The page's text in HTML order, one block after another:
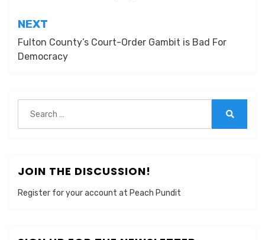
NEXT
Fulton County’s Court-Order Gambit is Bad For
Democracy
for:
JOIN THE DISCUSSION!
Register for your account at Peach Pundit